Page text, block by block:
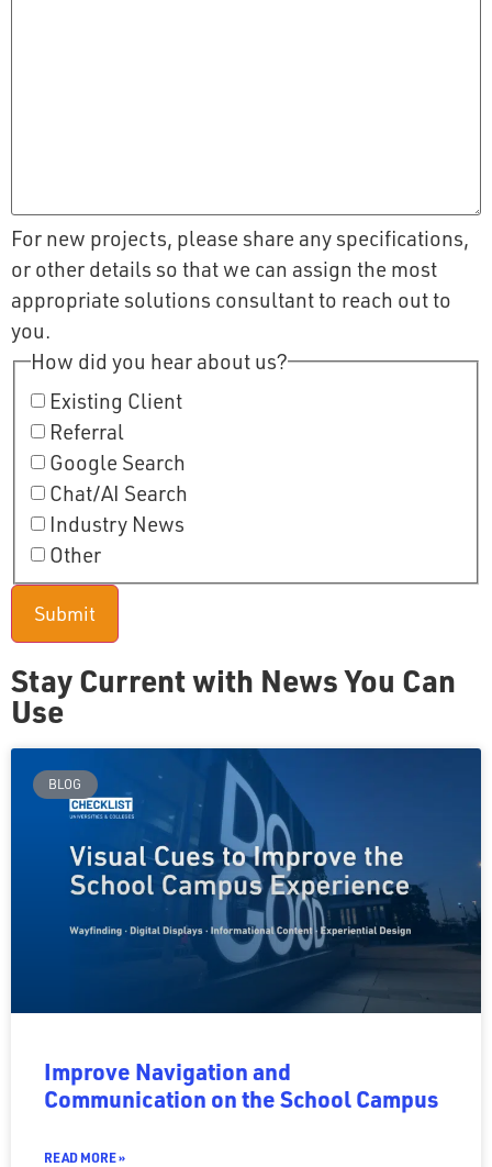
For new projects, please share any specifications,
or other details so that we can assign the most
appropriate solutions consultant to reach out to
you.
How did you hear about us?
Existing Client
Referral
Google Search
Chat/AI Search
Industry News
Other
Stay Current with News You Can
Use
BLOG
Improve Navigation and
Communication on the School Campus
READ MORE »